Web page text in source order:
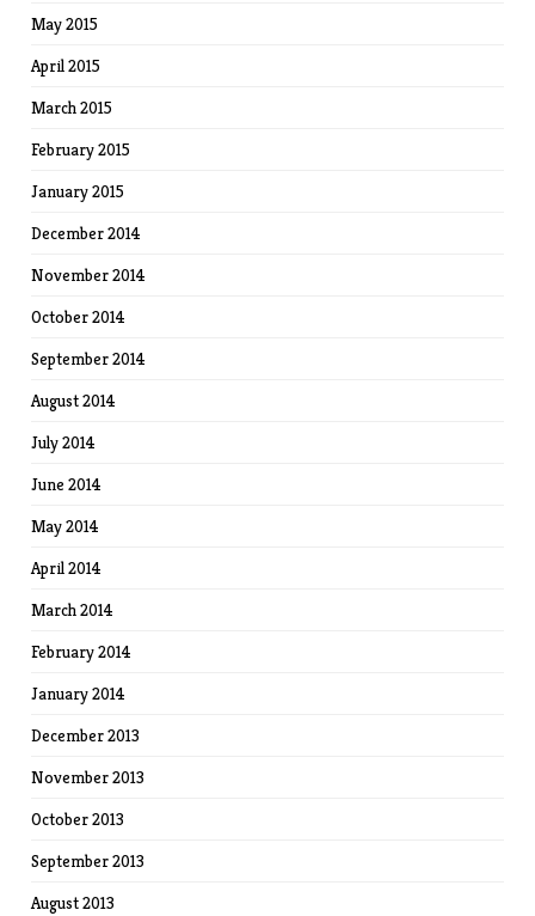
May 2015
April 2015
March 2015
February 2015
January 2015
December 2014
November 2014
October 2014
September 2014
August 2014
July 2014
June 2014
May 2014
April 2014
March 2014
February 2014
January 2014
December 2013
November 2013
October 2013
September 2013
August 2013